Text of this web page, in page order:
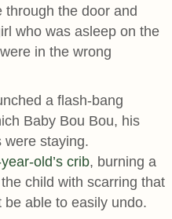
through the door and
who was asleep on the
in the wrong
a flash-bang
Baby Bou Bou, his
were staying.
old’s crib, burning a
child with scarring that
able to easily undo.